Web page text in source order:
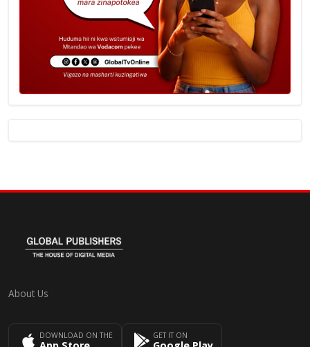
About Us
DOWNLOAD ON THE GET IT ON